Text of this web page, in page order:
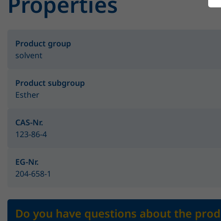
Product group
solvent
Product subgroup
Esther
CAS-Nr.
123-86-4
EG-Nr.
204-658-1
Do you have questions about the